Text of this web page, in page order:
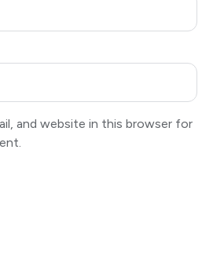
and website in this browser for